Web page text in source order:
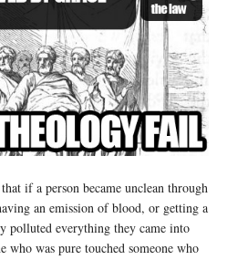
if a person became unclean through
an emission of blood, or getting a
polluted everything they came into
who was pure touched someone who